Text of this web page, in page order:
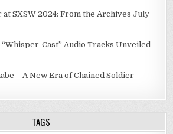
SXSW 2024: From the Archives July
Cast” Audio Tracks Unveiled
– A New Era of Chained Soldier
TAGS